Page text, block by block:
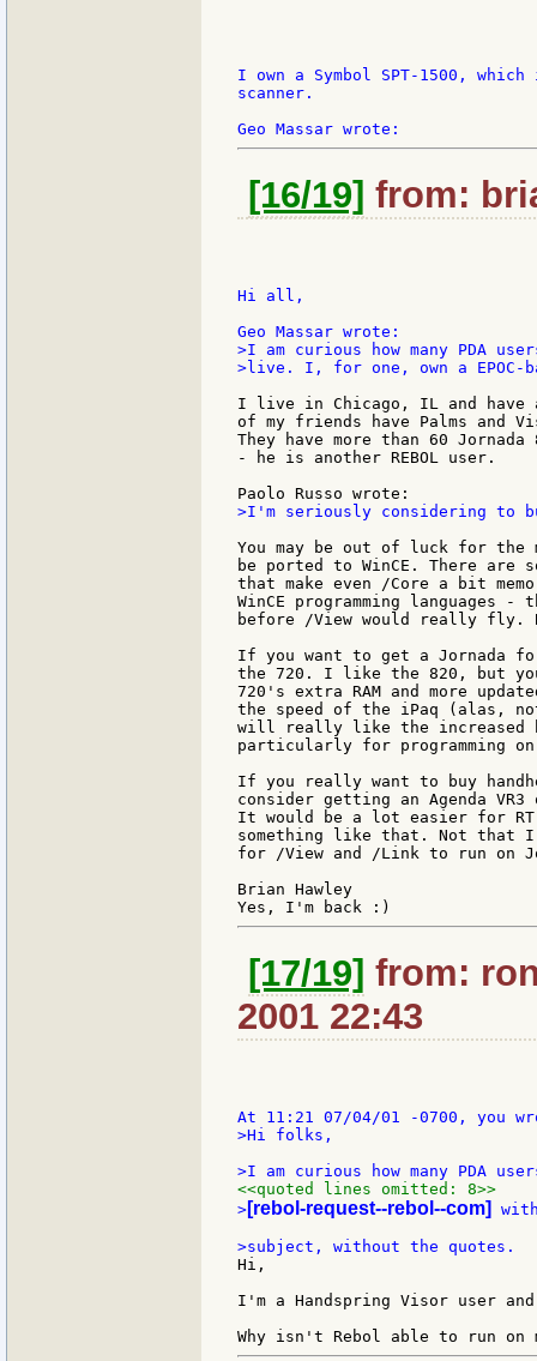
I own a Symbol SPT-1500,
scanner.
[16/19] from:
Hi all,
>I am curious how many PDA
>live. I, for one, own a EPOC-
I live in Chicago, IL and have
of my friends have Palms and
They have more than 60
- he is another REBOL user.
>I'm seriously considering to
You may be out of luck for the
be ported to WinCE. There are
that make even /Core a bit
WinCE programming languages
before /View would really fly.
If you want to get a Jornada
the 720. I like the 820, but
720's extra RAM and more
the speed of the iPaq (alas,
will really like the increased
particularly for programming
If you really want to buy
consider getting an Agenda
It would be a lot easier for
something like that. Not that I
for /View and /Link to run on
Brian Hawley
[17/19] from:
2001 22:43
>Hi folks,
<<quoted lines omitted: 8>>
> [rebol-request--rebol--com]
Hi,
I'm a Handspring Visor user